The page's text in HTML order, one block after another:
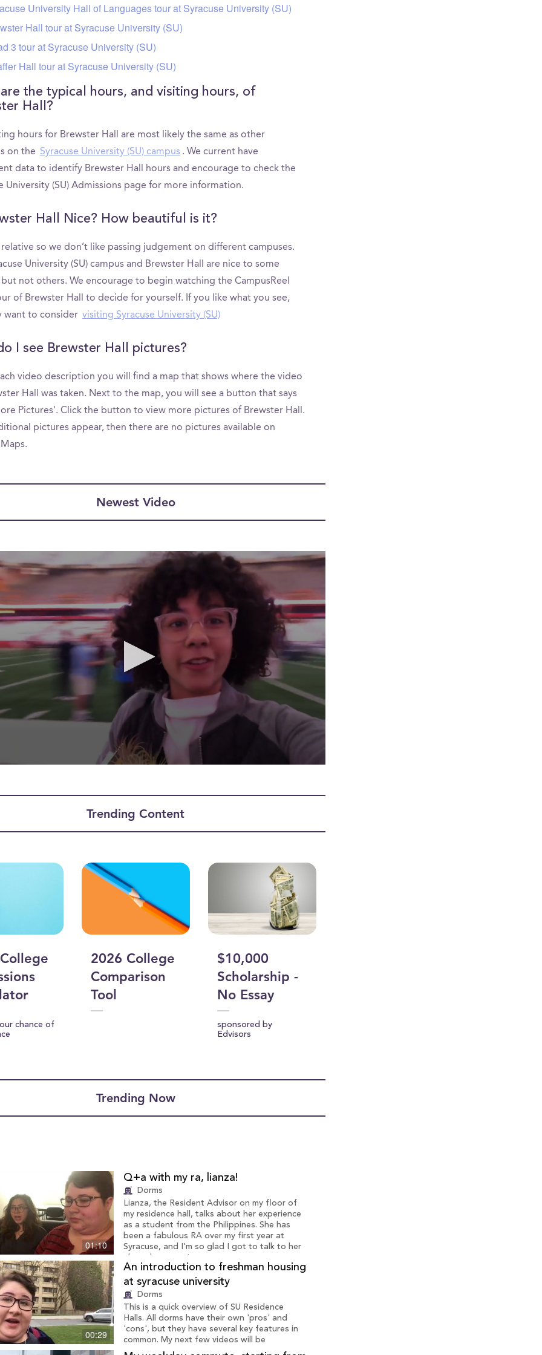
University Hall of Languages tour at Syracuse University (SU)
Hall tour at Syracuse University (SU)
3 tour at Syracuse University (SU)
Hall tour at Syracuse University (SU)
the typical hours, and visiting hours, of
Hall?
hours for Brewster Hall are most likely the same as other
on the Syracuse University (SU) campus . We current have
data to identify Brewster Hall hours and encourage to check the
University (SU) Admissions page for more information.
Hall Nice? How beautiful is it?
so we don’t like passing judgement on different campuses.
University (SU) campus and Brewster Hall are nice to some
not others. We encourage to begin watching the CampusReel
of Brewster Hall to decide for yourself. If you like what you see,
want to consider visiting Syracuse University (SU)
I see Brewster Hall pictures?
video description you will find a map that shows where the video
Hall was taken. Next to the map, you will see a button that says
Pictures'. Click the button to view more pictures of Brewster Hall.
pictures appear, then there are no pictures available on
Newest Video
Trending Content
chance of
2026 College
Comparison
Tool
$10,000
Scholarship -
No Essay
sponsored by
Edvisors
Trending Now
01:10
Q+a with my ra, lianza!
Dorms
Lianza, the Resident Advisor on my floor of
my residence hall, talks about her experience
as a student from the Philippines. She has
been a fabulous RA over my first year at
Syracuse, and I'm so glad I got to talk to her
00:29
An introduction to freshman housing
at syracuse university
Dorms
This is a quick overview of SU Residence
Halls. All dorms have their own 'pros' and
'cons', but they have several key features in
common. My next few videos will be
highlighting my dorm specifically, but more